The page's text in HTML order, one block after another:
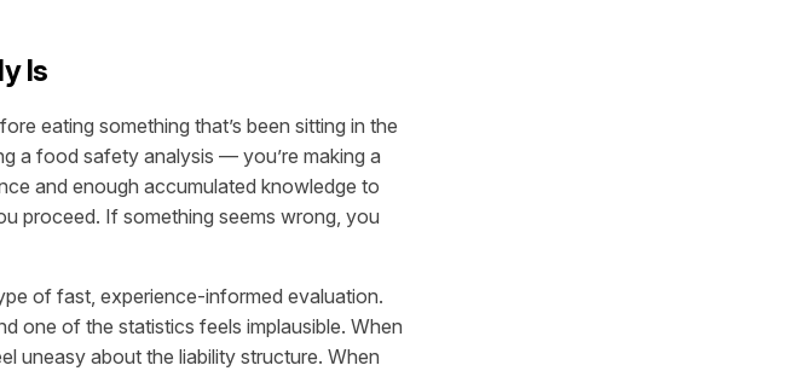
Is
eating something that’s been sitting in the
a food safety analysis — you’re making a
and enough accumulated knowledge to
proceed. If something seems wrong, you
of fast, experience-informed evaluation.
one of the statistics feels implausible. When
uneasy about the liability structure. When